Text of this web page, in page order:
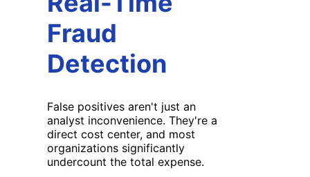
Fraud
Detection
False positives aren't just an
analyst inconvenience. They're a
direct cost center, and most
organizations significantly
undercount the total expense.